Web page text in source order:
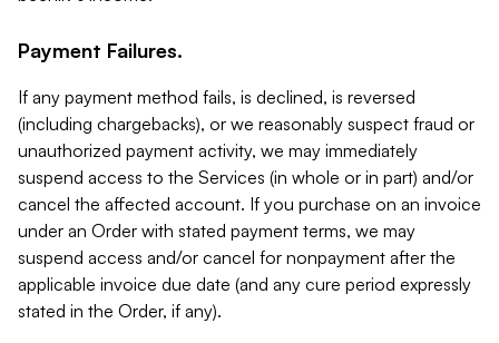
Payment Failures.
If any payment method fails, is declined, is reversed
(including chargebacks), or we reasonably suspect fraud or
unauthorized payment activity, we may immediately
suspend access to the Services (in whole or in part) and/or
cancel the affected account. If you purchase on an invoice
under an Order with stated payment terms, we may
suspend access and/or cancel for nonpayment after the
applicable invoice due date (and any cure period expressly
stated in the Order, if any).